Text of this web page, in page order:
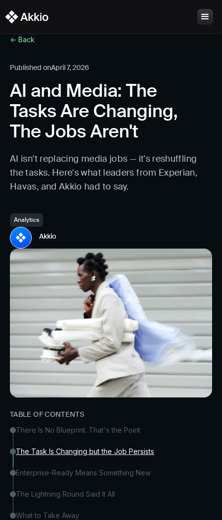
<- Back
Published onApril 7, 2026
AI and Media: The
Tasks Are Changing,
The Jobs Aren't
AI isn't replacing media jobs — it's reshuffling
the tasks. Here's what leaders from Experian,
Havas, and Akkio had to say.
Akkio
Analytics
TABLE OF CONTENTS
There Is No Blueprint. That's the Point
The Task Is Changing but the Job Persists
Enterprise-Ready Means Something New
The Lightning Round Said It All
What to Take Away